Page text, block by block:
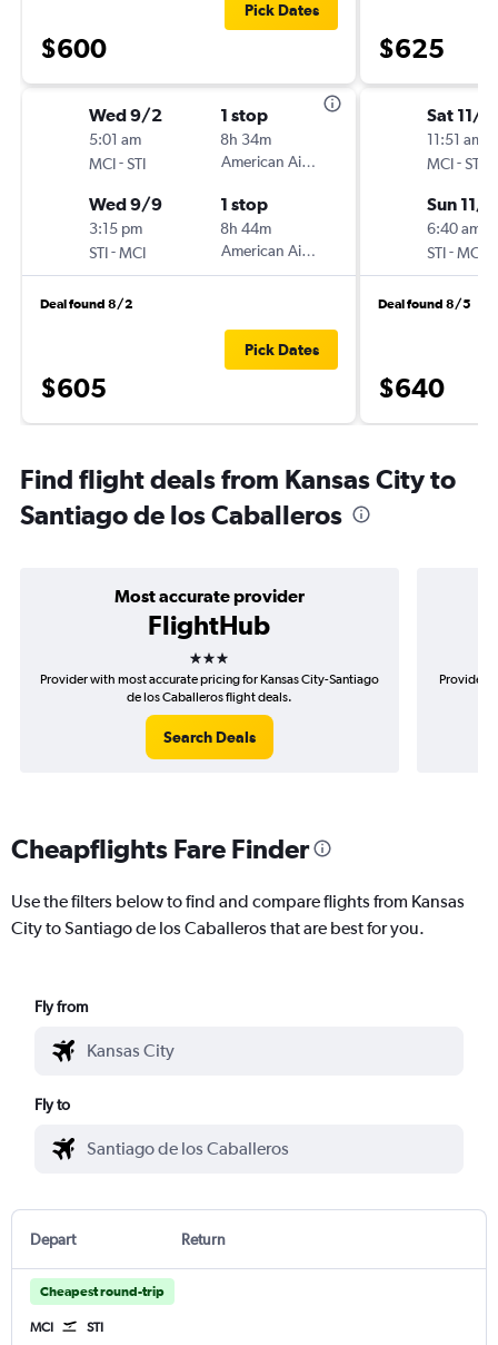
$600
Pick Dates
Wed 9/2
5:01 am
MCI-STI
1 stop
8h 34m
American Airlines
Wed 9/9
3:15 pm
STI-MCI
1 stop
8h 44m
American Airlines
Deal found 8/2
$605
Pick Dates
$625
Sat 11/
11:51 am
MCI-STI
Sun 11/
6:40 am
STI-MCI
Deal found 8/5
$640
Find flight deals from Kansas City to
Santiago de los Caballeros
Most accurate provider
FlightHub
3 stars
Provider with most accurate pricing for Kansas City-Santiago
de los Caballeros flight deals.
Search Deals
Provider
Cheapflights Fare Finder
Use the filters below to find and compare flights from Kansas
City to Santiago de los Caballeros that are best for you.
Fly from
Fly to
Depart Return
Cheapest round-trip
MCI STI